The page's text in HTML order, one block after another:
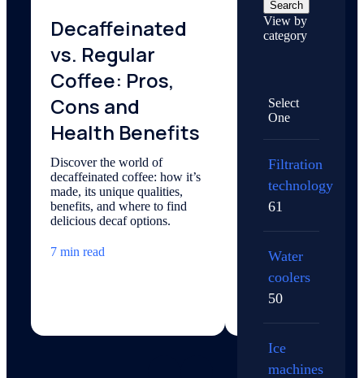
Decaffeinated
vs. Regular
Coffee: Pros,
Cons and
Health Benefits
Discover the world of
decaffeinated coffee: how it’s
made, its unique qualities,
benefits, and where to find
delicious decaf options.
7 min read
How Does
Explore the science of
carbonation — how
dioxide, pressure, and
drink.
5 min read
Search
View by
category
Select
One
Filtration
technology
61
Water
coolers
50
Ice
machines